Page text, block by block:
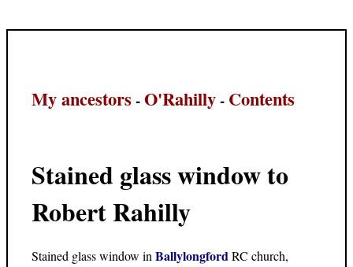
My ancestors -O'Rahilly- Contents
Stained glass window to
Robert Rahilly
Stained glass window inBallylongfordRC church,